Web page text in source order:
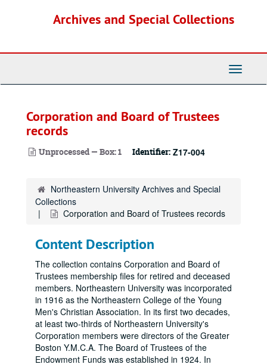
Archives and Special Collections
Toggle
Corporation and Board of Trustees
records
Unprocessed — Box: 1 Identifier: Z17-004
Northeastern University Archives and Special
Collections
Corporation and Board of Trustees records
Content Description
The collection contains Corporation and Board of
Trustees membership files for retired and deceased
members. Northeastern University was incorporated
in 1916 as the Northeastern College of the Young
Men's Christian Association. In its first two decades,
at least two-thirds of Northeastern University's
Corporation members were directors of the Greater
Boston Y.M.C.A. The Board of Trustees of the
Endowment Funds was established in 1924. In